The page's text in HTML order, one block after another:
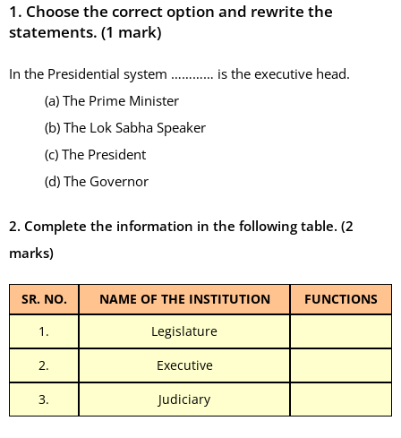
1. Choose the correct option and rewrite the
statements. (1 mark)
In the Presidential system ………… is the executive head.
(a) The Prime Minister
(b) The Lok Sabha Speaker
(c) The President
(d) The Governor
2. Complete the information in the following table. (2
marks)
SR. NO. NAME OF THE INSTITUTION
FUNCTIONS
1.
Legislature
2.
Executive
3.
Judiciary